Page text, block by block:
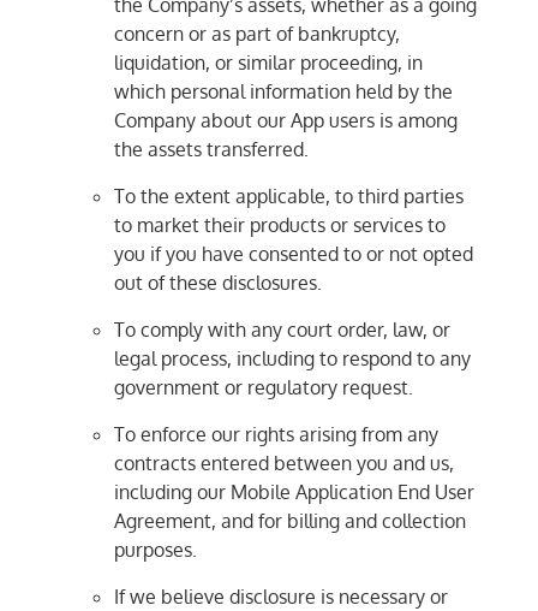
concern or as part of bankruptcy,
liquidation, or similar proceeding, in
which personal information held by the
Company about our App users is among
the assets transferred.
To the extent applicable, to third parties
to market their products or services to
you if you have consented to or not opted
out of these disclosures.
To comply with any court order, law, or
legal process, including to respond to any
government or regulatory request.
To enforce our rights arising from any
contracts entered between you and us,
including our Mobile Application End User
Agreement, and for billing and collection
purposes.
If we believe disclosure is necessary or